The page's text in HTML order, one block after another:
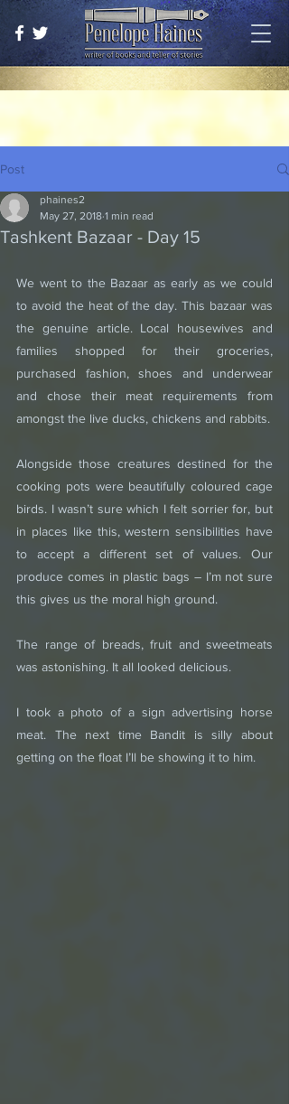
Post
Tashkent Bazaar - Day 15
phaines2
May 27, 2018 1 min read
We went to the Bazaar as early as we could
to avoid the heat of the day. This bazaar was
the genuine article. Local housewives and
families shopped for their groceries,
purchased fashion, shoes and underwear
and chose their meat requirements from
amongst the live ducks, chickens and rabbits.
Alongside those creatures destined for the
cooking pots were beautifully coloured cage
birds. I wasn’t sure which I felt sorrier for, but
in places like this, western sensibilities have
to accept a different set of values. Our
produce comes in plastic bags – I’m not sure
this gives us the moral high ground.
The range of breads, fruit and sweetmeats
was astonishing. It all looked delicious.
I took a photo of a sign advertising horse
meat. The next time Bandit is silly about
getting on the float I’ll be showing it to him.